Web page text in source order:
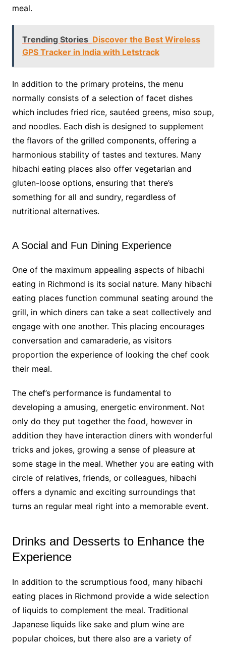
meal.
Trending Stories Discover the Best Wireless
GPS Tracker in India with Letstrack
In addition to the primary proteins, the menu
normally consists of a selection of facet dishes
which includes fried rice, sautéed greens, miso soup,
and noodles. Each dish is designed to supplement
the flavors of the grilled components, offering a
harmonious stability of tastes and textures. Many
hibachi eating places also offer vegetarian and
gluten-loose options, ensuring that there’s
something for all and sundry, regardless of
nutritional alternatives.
A Social and Fun Dining Experience
One of the maximum appealing aspects of hibachi
eating in Richmond is its social nature. Many hibachi
eating places function communal seating around the
grill, in which diners can take a seat collectively and
engage with one another. This placing encourages
conversation and camaraderie, as visitors
proportion the experience of looking the chef cook
their meal.
The chef’s performance is fundamental to
developing a amusing, energetic environment. Not
only do they put together the food, however in
addition they have interaction diners with wonderful
tricks and jokes, growing a sense of pleasure at
some stage in the meal. Whether you are eating with
circle of relatives, friends, or colleagues, hibachi
offers a dynamic and exciting surroundings that
turns an regular meal right into a memorable event.
Drinks and Desserts to Enhance the
Experience
In addition to the scrumptious food, many hibachi
eating places in Richmond provide a wide selection
of liquids to complement the meal. Traditional
Japanese liquids like sake and plum wine are
popular choices, but there also are a variety of